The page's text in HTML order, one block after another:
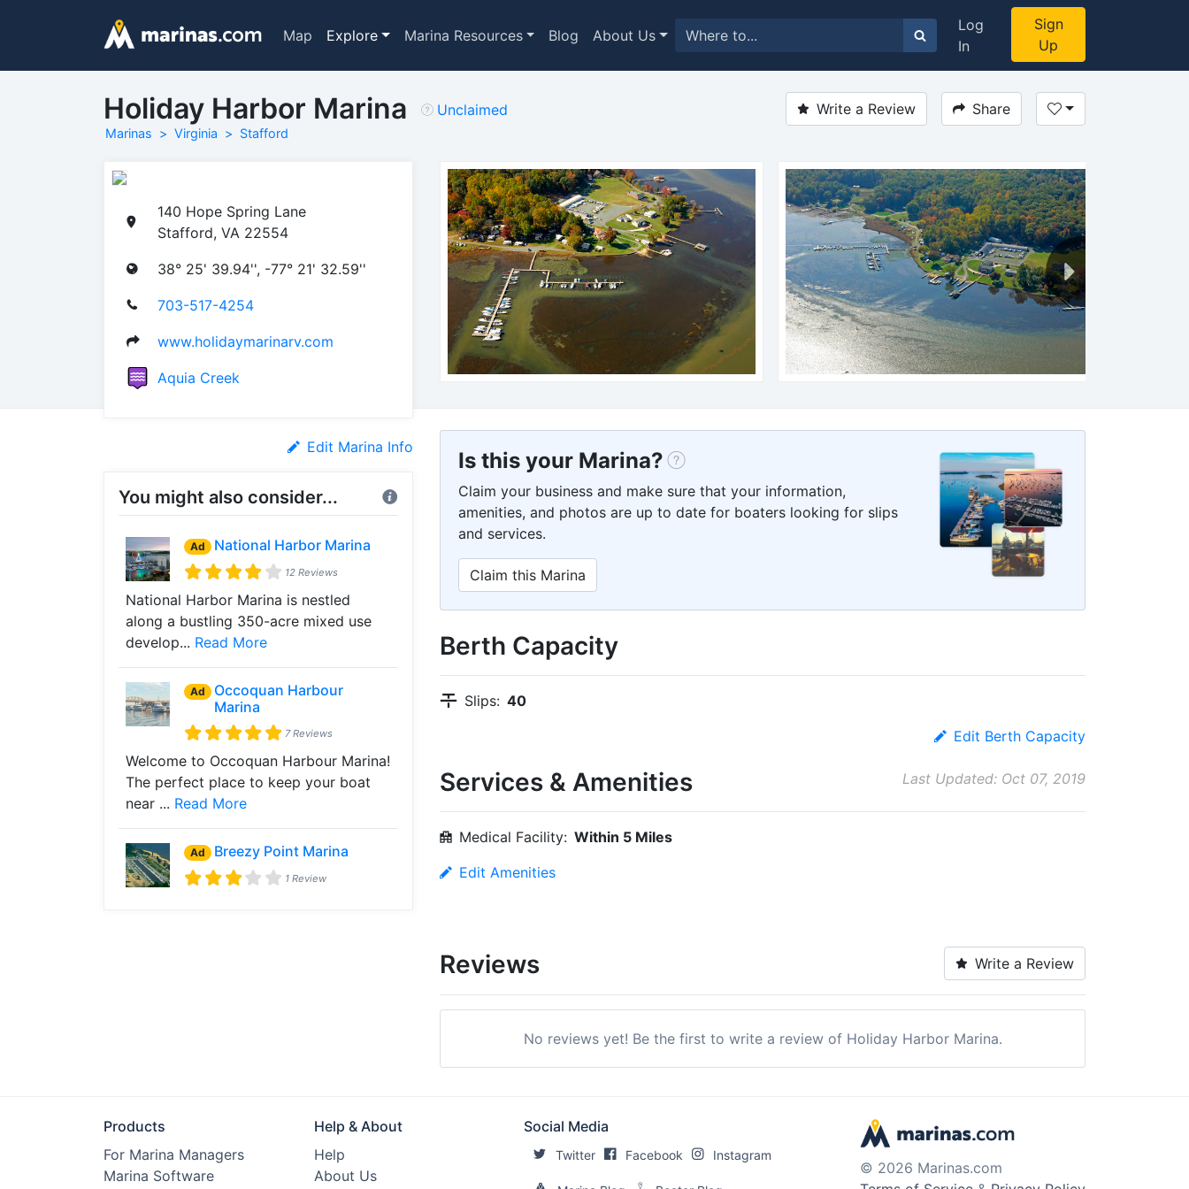
Map Explore Marina Resources Blog About Us
Log
In
Sign
Up
Holiday Harbor Marina
Marinas Virginia Stafford
Unclaimed Write a Review Share
140 Hope Spring Lane
Stafford, VA 22554
38° 25' 39.94'', -77° 21' 32.59''
703-517-4254
www.holidaymarinarv.com
Aquia Creek
Edit Marina Info
You might also consider...
Ad National Harbor Marina
12 Reviews
National Harbor Marina is nestled
along a bustling 350-acre mixed use
develop... Read More
Ad
Occoquan Harbour
Marina
7 Reviews
Welcome to Occoquan Harbour Marina!
The perfect place to keep your boat
near ... Read More
Ad Breezy Point Marina
1 Review
Is this your Marina?
Claim your business and make sure that your information,
amenities, and photos are up to date for boaters looking for slips
and services.
Claim this Marina
Berth Capacity
Slips: 40
Edit Berth Capacity
Services & Amenities Last Updated: Oct 07, 2019
Medical Facility: Within 5 Miles
Edit Amenities
Reviews Write a Review
No reviews yet! Be the first to write a review of Holiday Harbor Marina.
Products
For Marina Managers
Marina Software
Help & About
Help
About Us
Social Media
Twitter Facebook Instagram
© 2026 Marinas.com